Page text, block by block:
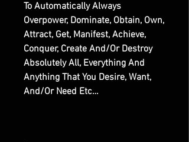
To Automatically Always
Overpower, Dominate, Obtain, Own,
Attract, Get, Manifest, Achieve,
Conquer, Create And/Or Destroy
Absolutely All, Everything And
Anything That You Desire, Want,
And/Or Need Etc…